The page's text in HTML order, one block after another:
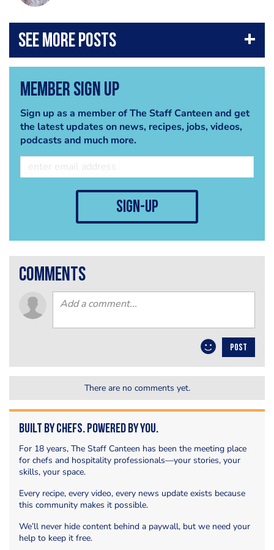
Member Sign Up
Sign up as a member of The Staff Canteen and get
the latest updates on news, recipes, jobs, videos,
podcasts and much more.
sign-up
comments
POST
There are no comments yet.
Built by Chefs. Powered by You.
For 18 years, The Staff Canteen has been the meeting place
for chefs and hospitality professionals—your stories, your
skills, your space.
Every recipe, every video, every news update exists because
this community makes it possible.
We’ll never hide content behind a paywall, but we need your
help to keep it free.